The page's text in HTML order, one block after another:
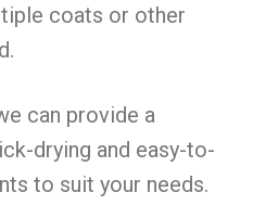
coats or other
can provide a
drying and easy-to-
to suit your needs.